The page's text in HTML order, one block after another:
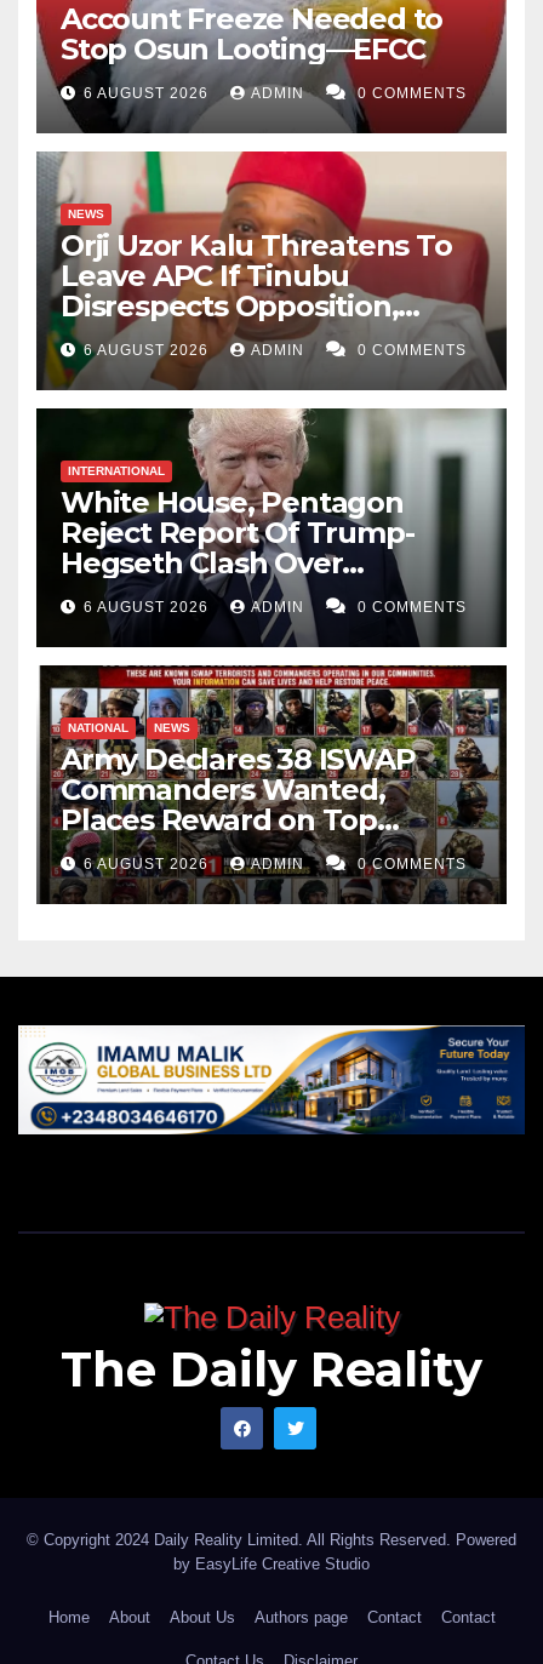
Account Freeze Needed to
Stop Osun Looting—EFCC
6 AUGUST 2026 ADMIN 0 COMMENTS
NEWS
Orji Uzor Kalu Threatens To
Leave APC If Tinubu
Disrespects Opposition,
Catholic Church
6 AUGUST 2026 ADMIN 0 COMMENTS
INTERNATIONAL
White House, Pentagon
Reject Report Of Trump-
Hegseth Clash Over
Weapons Stockpiles
6 AUGUST 2026 ADMIN 0 COMMENTS
NATIONAL NEWS
Army Declares 38 ISWAP
Commanders Wanted,
Places Reward on Top
Leader
6 AUGUST 2026 ADMIN 0 COMMENTS
The Daily Reality
© Copyright 2024 Daily Reality Limited. All Rights Reserved. Powered
by EasyLife Creative Studio
Home About About Us Authors page Contact Contact